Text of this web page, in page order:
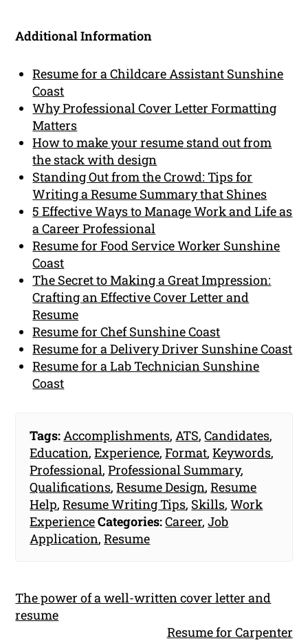
Additional Information
Resume for a Childcare Assistant Sunshine
Coast
Why Professional Cover Letter Formatting
Matters
How to make your resume stand out from
the stack with design
Standing Out from the Crowd: Tips for
Writing a Resume Summary that Shines
5 Effective Ways to Manage Work and Life as
a Career Professional
Resume for Food Service Worker Sunshine
Coast
The Secret to Making a Great Impression:
Crafting an Effective Cover Letter and
Resume
Resume for Chef Sunshine Coast
Resume for a Delivery Driver Sunshine Coast
Resume for a Lab Technician Sunshine
Coast
Tags: Accomplishments, ATS,Candidates,
Education,Experience,Format,Keywords,
Professional,Professional Summary,
Qualifications,Resume Design,Resume
Help,Resume Writing Tips, Skills,Work
ExperienceCategories:Career,Job
Application,Resume
The power of a well-written cover letter and
resume
Resume for Carpenter